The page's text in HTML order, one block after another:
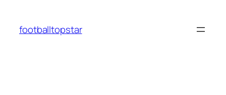
content
footballtopstar